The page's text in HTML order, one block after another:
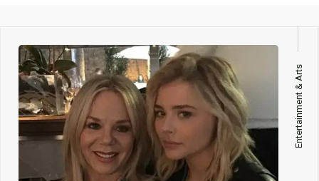
Entertainment & Arts